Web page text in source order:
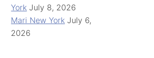
York July 8, 2026
Mari New York July 6,
2026